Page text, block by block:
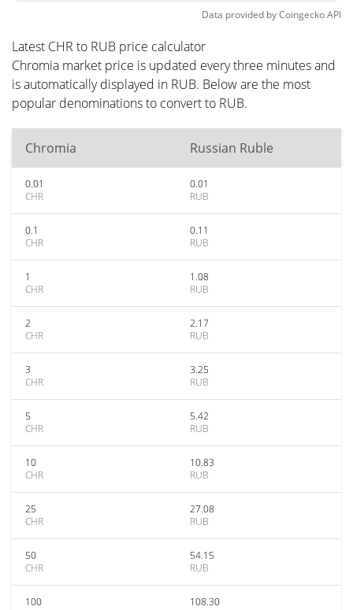
Data provided byCoingeckoAPI
Latest CHR to RUB price calculator
Chromia market price is updated every three minutes and
is automatically displayed in RUB. Below are the most
popular denominations to convert to RUB.
Chromia Russian Ruble
0.01
CHR
0.01
RUB
0.1
CHR
0.11
RUB
1
CHR
1.08
RUB
2
CHR
2.17
RUB
3
CHR
3.25
RUB
5
CHR
5.42
RUB
10
CHR
10.83
RUB
25
CHR
27.08
RUB
50
CHR
54.15
RUB
100
108.30